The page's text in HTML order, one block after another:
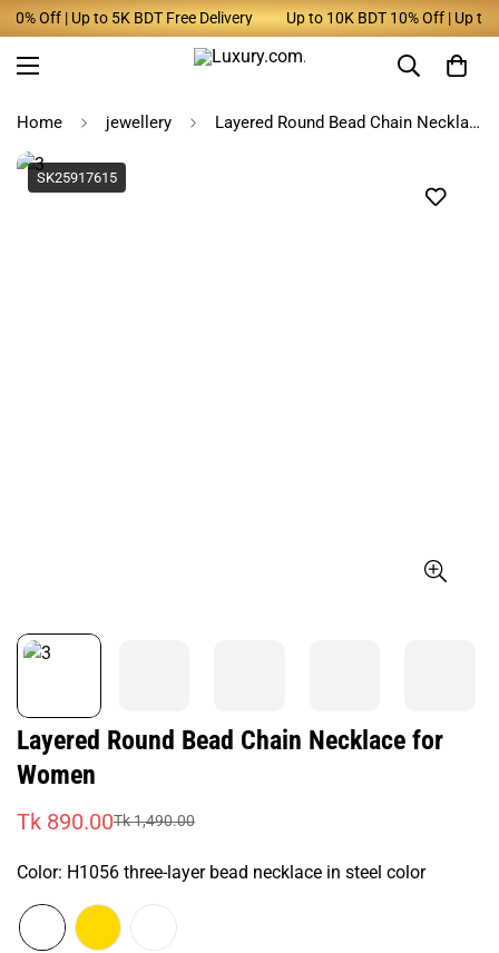
Off | Up to 5K BDT Free Delivery Up to 10K BDT 10% Off | Up to
Home jewellery Layered Round Bead Chain Necklace for Women
SK25917615
Layered Round Bead Chain Necklace for
Women
Sale
Tk 890.00
Regular
Tk 1,490.00
Color: H1056 three-layer bead necklace in steel color